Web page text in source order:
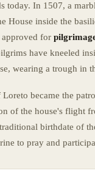
today. In 1507, a
House inside the
for
have kneeled
wearing a trough in
became the
of the house's flight
birthdate of
to pray and